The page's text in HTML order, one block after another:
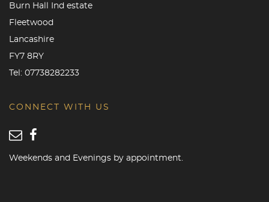
Burn Hall Ind estate
Fleetwood
Lancashire
FY7 8RY
Tel: 07738282233
CONNECT WITH US
Weekends and Evenings by appointment.